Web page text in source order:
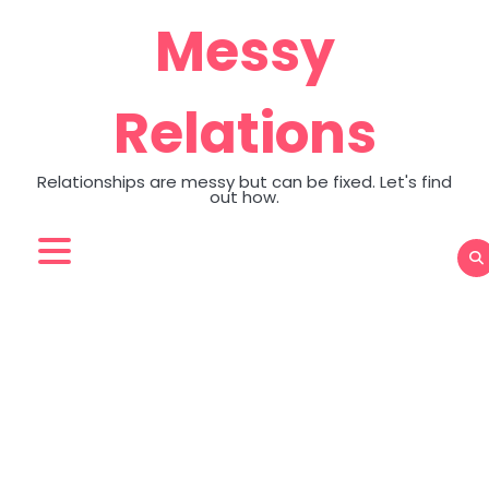
Messy
Relations
Relationships are messy but can be fixed. Let's find
out how.